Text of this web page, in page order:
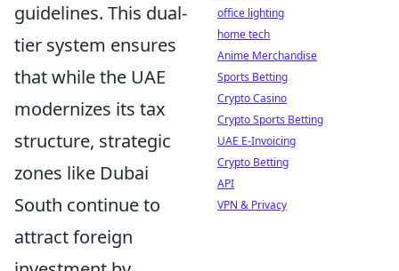
guidelines. This dual-
tier system ensures
that while the UAE
modernizes its tax
structure, strategic
zones like Dubai
South continue to
attract foreign
office lighting
home tech
Anime Merchandise
Sports Betting
Crypto Casino
Crypto Sports Betting
UAE E-Invoicing
Crypto Betting
API
VPN & Privacy